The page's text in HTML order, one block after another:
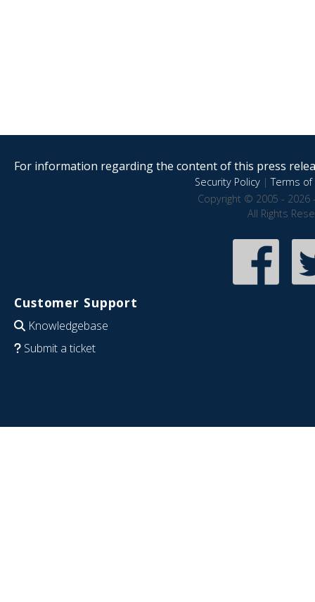
For information regarding the content of this press
Security Policy|Terms of
Copyright © 2005 - 2026
All Rights
Customer Support
Knowledgebase
Submit a ticket